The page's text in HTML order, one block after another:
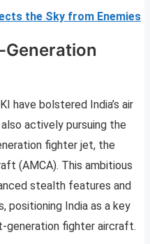
the Sky from Enemies
have bolstered India’s air
actively pursuing the
fighter jet, the
(AMCA). This ambitious
stealth features and
India as a key
generation fighter aircraft.